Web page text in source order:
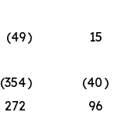
(49)
15
(354) (40)
272
96